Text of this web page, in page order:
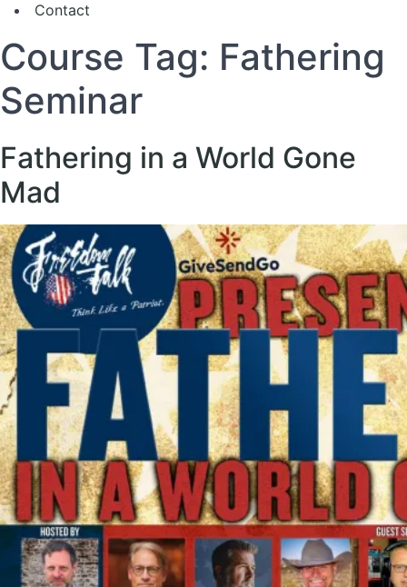
Contact
Course Tag: Fathering
Seminar
Fathering in a World Gone
Mad